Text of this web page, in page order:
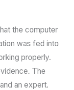
the computer
was fed into
properly.
The
an expert.